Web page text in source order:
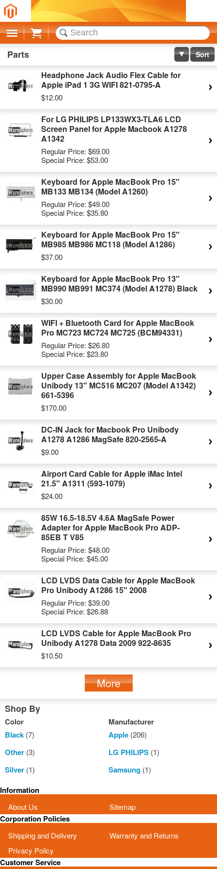
Cart
Parts Sort
Headphone Jack Audio Flex Cable for
Apple iPad 1 3G WIFI 821-0795-A
$12.00
For LG PHILIPS LP133WX3-TLA6 LCD
Screen Panel for Apple Macbook A1278
A1342
Regular Price: $69.00
Special Price: $53.00
Keyboard for Apple MacBook Pro 15"
MB133 MB134 (Model A1260)
Regular Price: $49.00
Special Price: $35.80
Keyboard for Apple MacBook Pro 15"
MB985 MB986 MC118 (Model A1286)
$37.00
Keyboard for Apple MacBook Pro 13"
MB990 MB991 MC374 (Model A1278) Black
$30.00
WIFI + Bluetooth Card for Apple MacBook
Pro MC723 MC724 MC725 (BCM94331)
Regular Price: $26.80
Special Price: $23.80
Upper Case Assembly for Apple MacBook
Unibody 13" MC516 MC207 (Model A1342)
661-5396
$170.00
DC-IN Jack for Macbook Pro Unibody
A1278 A1286 MagSafe 820-2565-A
$9.00
Airport Card Cable for Apple iMac Intel
21.5" A1311 (593-1079)
$24.00
85W 16.5-18.5V 4.6A MagSafe Power
Adapter for Apple MacBook Pro ADP-
85EB T V85
Regular Price: $48.00
Special Price: $45.00
LCD LVDS Data Cable for Apple MacBook
Pro Unibody A1286 15" 2008
Regular Price: $39.00
Special Price: $26.88
LCD LVDS Cable for Apple MacBook Pro
Unibody A1278 Data 2009 922-8635
$10.50
More
Shop By
Color
Black (7)
Other (3)
Silver (1)
Manufacturer
Apple(206)
LG PHILIPS(1)
Samsung(1)
Information
About Us Sitemap
Corporation Policies
Shipping and Delivery
Warranty and Returns
Privacy Policy
Customer Service